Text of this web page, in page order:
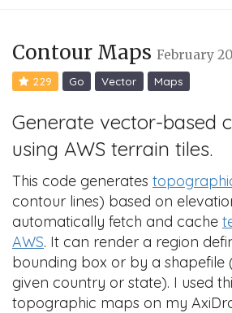
Contour Maps February
229 Go Vector Maps
Generate vector-based
using AWS terrain tiles.
This code generates
contour lines) based on
automatically fetch and cache
AWS. It can render a region
bounding box or by a shapefile
given country or state). I used
topographic maps on my